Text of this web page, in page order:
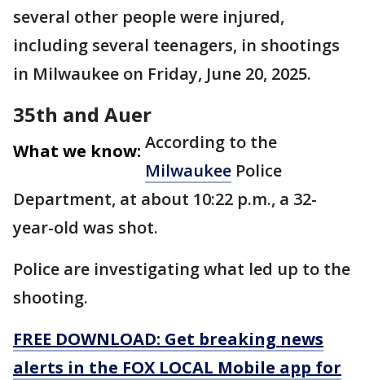
several other people were injured,
including several teenagers, in shootings
in Milwaukee on Friday, June 20, 2025.
35th and Auer
What we know: According to the
Milwaukee Police
Department, at about 10:22 p.m., a 32-
year-old was shot.
Police are investigating what led up to the
shooting.
FREE DOWNLOAD: Get breaking news
alerts in the FOX LOCAL Mobile app for